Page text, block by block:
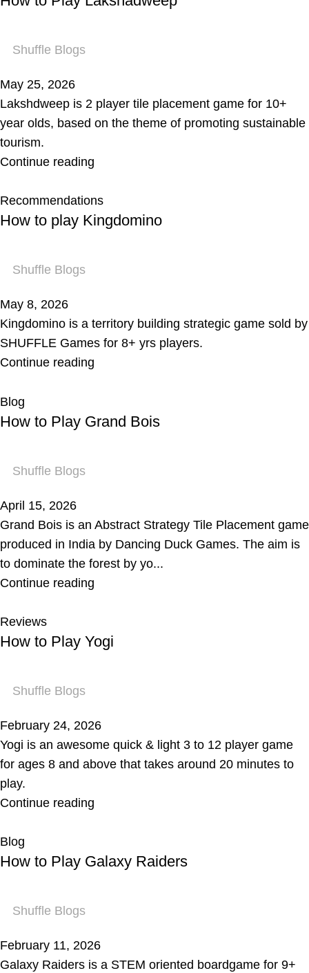
Shuffle Blogs
May 25, 2026
Lakshdweep is 2 player tile placement game for 10+
year olds, based on the theme of promoting sustainable
tourism.
Continue reading
Recommendations
How to play Kingdomino
Shuffle Blogs
May 8, 2026
Kingdomino is a territory building strategic game sold by
SHUFFLE Games for 8+ yrs players.
Continue reading
Blog
How to Play Grand Bois
Shuffle Blogs
April 15, 2026
Grand Bois is an Abstract Strategy Tile Placement game
produced in India by Dancing Duck Games. The aim is
to dominate the forest by yo...
Continue reading
Reviews
How to Play Yogi
Shuffle Blogs
February 24, 2026
Yogi is an awesome quick & light 3 to 12 player game
for ages 8 and above that takes around 20 minutes to
play.
Continue reading
Blog
How to Play Galaxy Raiders
Shuffle Blogs
February 11, 2026
Galaxy Raiders is a STEM oriented boardgame for 9+